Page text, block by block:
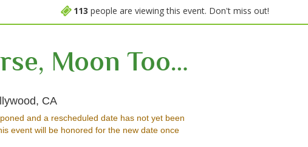
113 people are viewing this event. Don't miss out!
Caligula's Horse, Moon Tooth & Ebonivory
CARoxy Theatre - California, West Hollywood, CA
and a rescheduled date has not yet been
event will be honored for the new date once